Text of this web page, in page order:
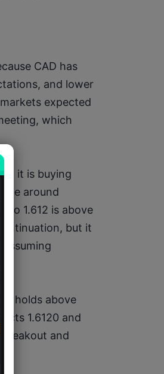
CAD has
and lower
expected
which
it is buying
around
so 1.612 is above
but it
holds above
1.6120 and
and